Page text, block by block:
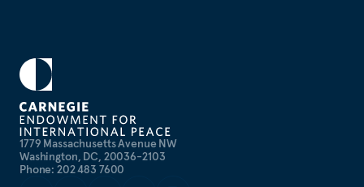
1779 Massachusetts Avenue NW
Washington, DC, 20036-2103
Phone: 202 483 7600